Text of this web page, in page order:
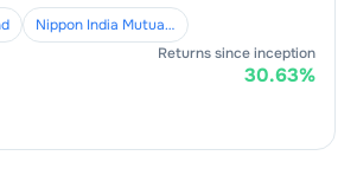
Nippon India Mutual Fund
Returns since inception
30.63%